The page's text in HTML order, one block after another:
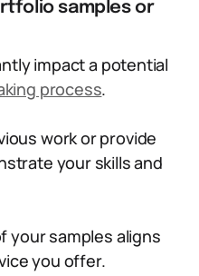
samples or
impact a potential
process.
work or provide
your skills and
your samples aligns
you offer.